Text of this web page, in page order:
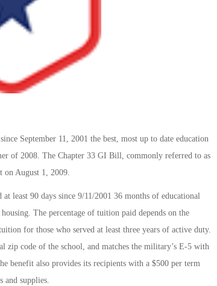
September 11, 2001 the best, most up to date education
of 2008. The Chapter 33 GI Bill, commonly referred to as
August 1, 2009.
least 90 days since 9/11/2001 36 months of educational
The percentage of tuition paid depends on the
for those who served at least three years of active duty.
zip code of the school, and matches the military’s E-5 with
benefit also provides its recipients with a $500 per term
and supplies.